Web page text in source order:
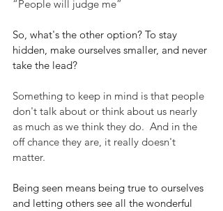
“People will judge me”
So, what's the other option? To stay
hidden, make ourselves smaller, and never
take the lead?
Something to keep in mind is that people
don't talk about or think about us nearly
as much as we think they do.  And in the
off chance they are, it really doesn't
matter.
Being seen means being true to ourselves
and letting others see all the wonderful